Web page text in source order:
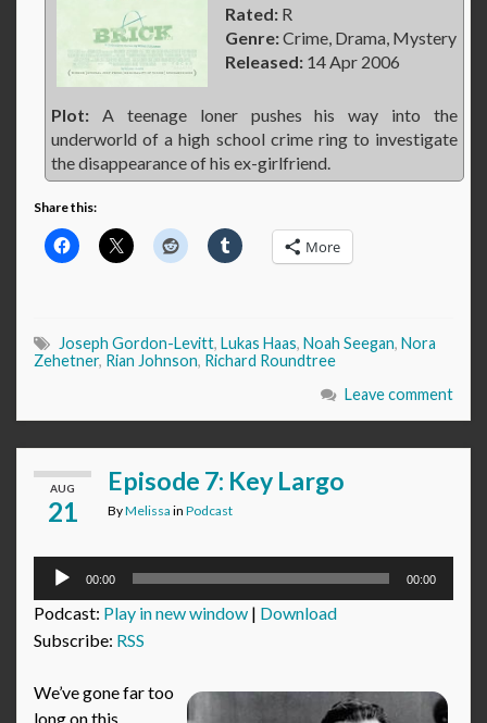
Rated: R
Genre:Crime, Drama, Mystery
Released: 14 Apr 2006
Plot: A teenage loner pushes his way into the
underworld of a high school crime ring to investigate
the disappearance of his ex-girlfriend.
Share this:
More
Joseph Gordon-Levitt, Lukas Haas, Noah Seegan, Nora
Zehetner, Rian Johnson, Richard Roundtree
Leave comment
AUG
21
Episode 7: Key Largo
ByMelissa in Podcast
Audio
00:00 00:00
Podcast: Play in new window | Download
Subscribe: RSS
We’ve gone far too
long on this